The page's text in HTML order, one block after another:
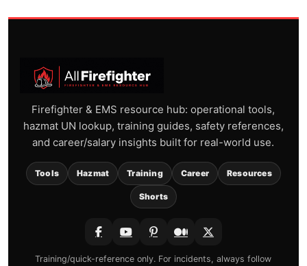
Firefighter & EMS resource hub: operational tools,
hazmat UN lookup, training guides, safety references,
and career/salary insights built for real-world use.
Tools Hazmat Training Career Resources
Shorts
Training/quick-reference only. For incidents, always follow